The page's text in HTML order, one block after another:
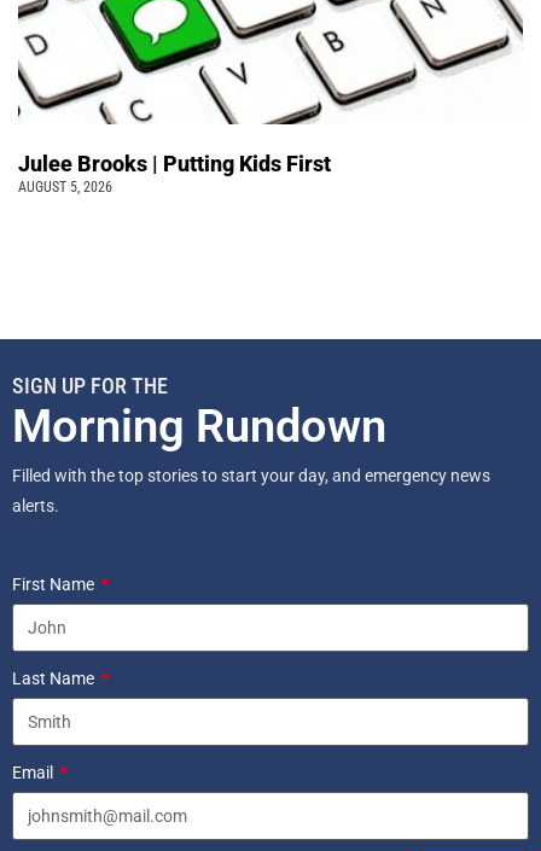
Julee Brooks | Putting Kids First
AUGUST 5, 2026
SIGN UP FOR THE
Morning Rundown
Filled with the top stories to start your day, and emergency news
alerts.
First Name
Last Name
Email